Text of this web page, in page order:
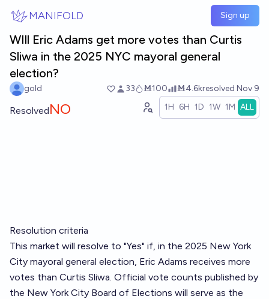
MANIFOLD Sign up
WIll Eric Adams get more votes than Curtis
Sliwa in the 2025 NYC mayoral general
election?
gold 33 Ṁ100 Ṁ4.6kresolved Nov 9
ResolvedNO 1H 6H 1D 1W 1M ALL
Resolution criteria
This market will resolve to "Yes" if, in the 2025 New York
City mayoral general election, Eric Adams receives more
votes than Curtis Sliwa. Official vote counts published by
the New York City Board of Elections will serve as the